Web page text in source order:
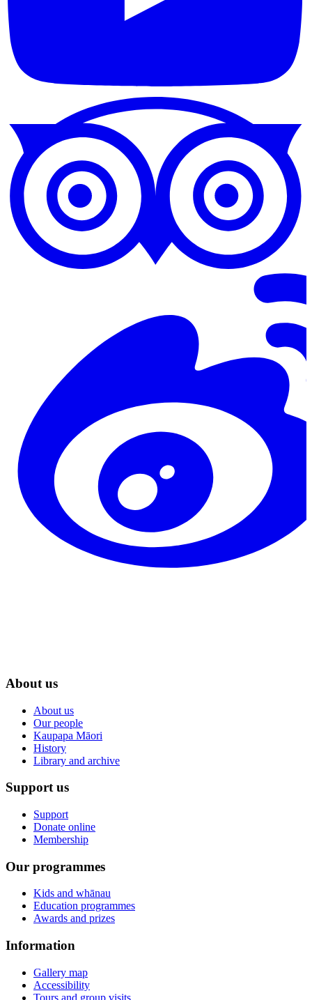
About us
About us
Our people
Kaupapa Māori
History
Library and archive
Support us
Support
Donate online
Membership
Our programmes
Kids and whānau
Education programmes
Awards and prizes
Information
Gallery map
Accessibility
Tours and group visits